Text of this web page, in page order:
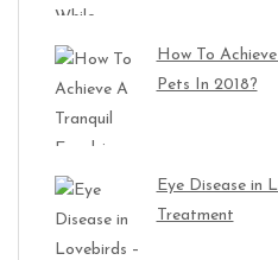
How To
Pets In 2018?
Eye Disease in
Treatment